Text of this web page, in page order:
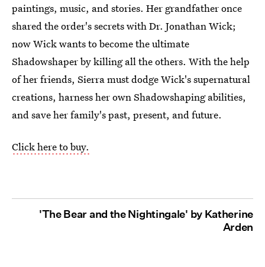
paintings, music, and stories. Her grandfather once
shared the order's secrets with Dr. Jonathan Wick;
now Wick wants to become the ultimate
Shadowshaper by killing all the others. With the help
of her friends, Sierra must dodge Wick's supernatural
creations, harness her own Shadowshaping abilities,
and save her family's past, present, and future.
Click here to buy.
'The Bear and the Nightingale' by Katherine
Arden